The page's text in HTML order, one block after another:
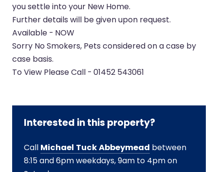
you settle into your New Home.
Further details will be given upon request.
Available - NOW
Sorry No Smokers, Pets considered on a case by
case basis.
To View Please Call - 01452 543061
Interested in this property?
Call Michael Tuck Abbeymead between
8:15 and 6pm weekdays, 9am to 4pm on